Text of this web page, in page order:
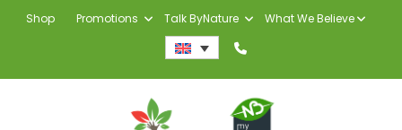
Shop Promotions Talk ByNature What We Believe